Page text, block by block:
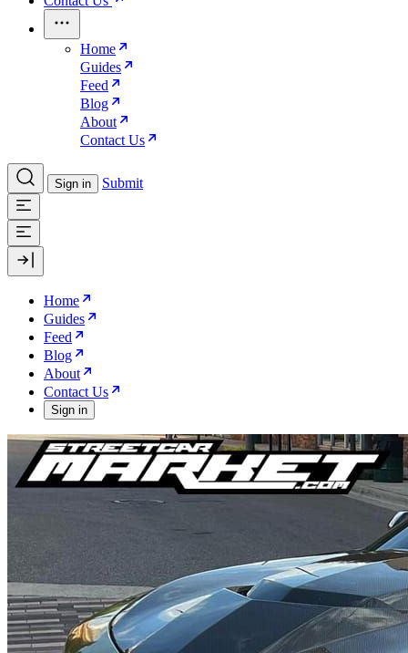
Home
Guides
Feed
Blog
About
Contact Us
Sign in Submit
Home
Guides
Feed
Blog
About
Contact Us
Sign in